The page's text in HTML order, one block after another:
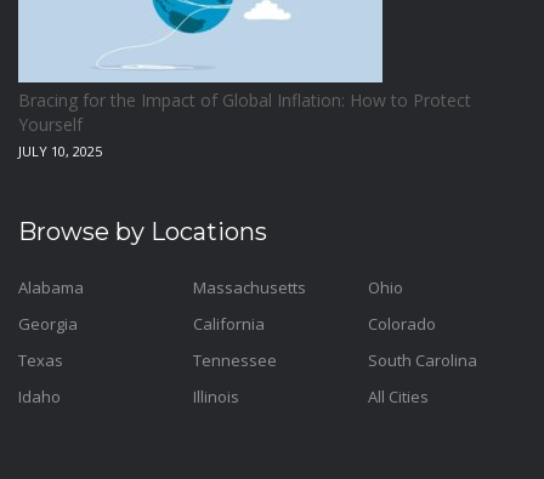
Bracing for the Impact of Global Inflation: How to Protect
Yourself
JULY 10, 2025
Browse by Locations
Alabama
Georgia
Texas
Idaho
Massachusetts
California
Tennessee
Illinois
Ohio
Colorado
South Carolina
All Cities